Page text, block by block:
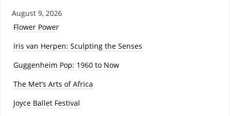
August 9, 2026
Flower Power
Iris van Herpen: Sculpting the Senses
Guggenheim Pop: 1960 to Now
The Met’s Arts of Africa
Joyce Ballet Festival